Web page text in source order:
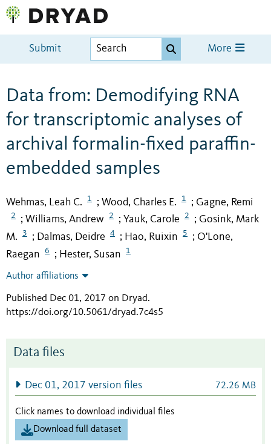
Submit More
Data from: Demodifying RNA
for transcriptomic analyses of
archival formalin-fixed paraffin-
embedded samples
Wehmas, Leah C. 1 ; Wood, Charles E. 1 ; Gagne, Remi
2 ; Williams, Andrew 2 ; Yauk, Carole 2 ; Gosink, Mark
M.
3 ; Dalmas, Deidre 4 ; Hao, Ruixin 5 ; O'Lone,
Raegan
6 ; Hester, Susan 1
Author affiliations
Published Dec 01, 2017 on Dryad.
https://doi.org/10.5061/dryad.7c4s5
Data files
Dec 01, 2017 version files 72.26 MB
Click names to download individual files
Download full dataset